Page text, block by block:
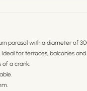
parasol with a diameter of
for terraces, balconies and
a crank.